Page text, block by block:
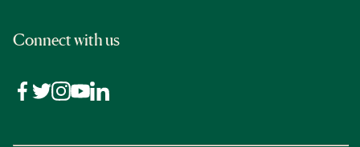
Connect with us